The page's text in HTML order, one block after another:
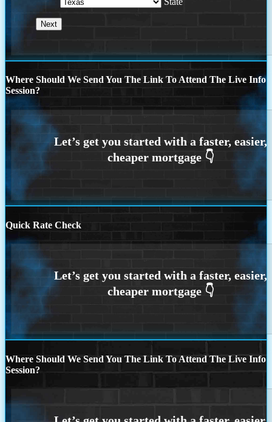
Where Should We Send You The Link To Attend The Live Info
Session?
Quick Rate Check
Where Should We Send You The Link To Attend The Live Info
Session?